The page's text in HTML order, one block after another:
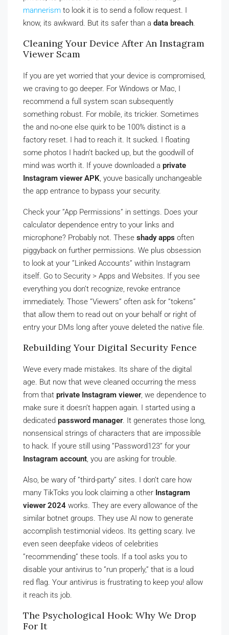
mannerism to look it is to send a follow request. I
know, its awkward. But its safer than a data breach.
Cleaning Your Device After An Instagram
Viewer Scam
If you are yet worried that your device is compromised,
we craving to go deeper. For Windows or Mac, I
recommend a full system scan subsequently
something robust. For mobile, its trickier. Sometimes
the and no-one else quirk to be 100% distinct is a
factory reset. I had to reach it. It sucked. I floating
some photos I hadn’t backed up, but the goodwill of
mind was worth it. If youve downloaded a private
Instagram viewer APK, youve basically unchangeable
the app entrance to bypass your security.
Check your ”App Permissions” in settings. Does your
calculator dependence entry to your links and
microphone? Probably not. These shady apps often
piggyback on further permissions. We plus obsession
to look at your ”Linked Accounts” within Instagram
itself. Go to Security > Apps and Websites. If you see
everything you don’t recognize, revoke entrance
immediately. Those ”Viewers” often ask for ”tokens”
that allow them to read out on your behalf or right of
entry your DMs long after youve deleted the native file.
Rebuilding Your Digital Security Fence
Weve every made mistakes. Its share of the digital
age. But now that weve cleaned occurring the mess
from that private Instagram viewer, we dependence to
make sure it doesn’t happen again. I started using a
dedicated password manager. It generates those long,
nonsensical strings of characters that are impossible
to hack. If youre still using ”Password123” for your
Instagram account, you are asking for trouble.
Also, be wary of ”third-party” sites. I don’t care how
many TikToks you look claiming a other Instagram
viewer 2024 works. They are every allowance of the
similar botnet groups. They use AI now to generate
accomplish testimonial videos. Its getting scary. Ive
even seen deepfake videos of celebrities
”recommending” these tools. If a tool asks you to
disable your antivirus to ”run properly,” that is a loud
red flag. Your antivirus is frustrating to keep you! allow
it reach its job.
The Psychological Hook: Why We Drop
For It